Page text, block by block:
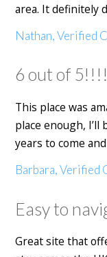
area. It definitely
Nathan, Verified
6 out of 5!!!!
This place was
place enough,
years to come
Barbara, Verified
Easy to
Great site that